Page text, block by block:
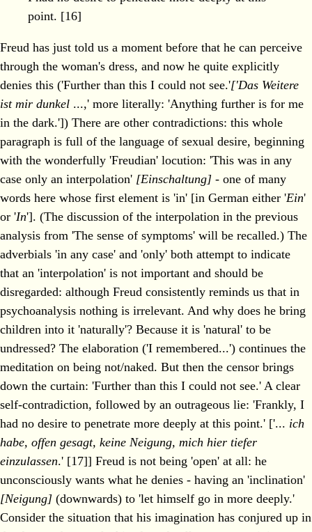
point. [16]
Freud has just told us a moment before that he can perceive
through the woman's dress, and now he quite explicitly
denies this ('Further than this I could not see.'['Das Weitere
ist mir dunkel ...,' more literally: 'Anything further is for me
in the dark.']) There are other contradictions: this whole
paragraph is full of the language of sexual desire, beginning
with the wonderfully 'Freudian' locution: 'This was in any
case only an interpolation' [Einschaltung] - one of many
words here whose first element is 'in' [in German either 'Ein'
or 'In']. (The discussion of the interpolation in the previous
analysis from 'The sense of symptoms' will be recalled.) The
adverbials 'in any case' and 'only' both attempt to indicate
that an 'interpolation' is not important and should be
disregarded: although Freud consistently reminds us that in
psychoanalysis nothing is irrelevant. And why does he bring
children into it 'naturally'? Because it is 'natural' to be
undressed? The elaboration ('I remembered...') continues the
meditation on being not/naked. But then the censor brings
down the curtain: 'Further than this I could not see.' A clear
self-contradiction, followed by an outrageous lie: 'Frankly, I
had no desire to penetrate more deeply at this point.' ['... ich
habe, offen gesagt, keine Neigung, mich hier tiefer
einzulassen.' [17]] Freud is not being 'open' at all: he
unconsciously wants what he denies - having an 'inclination'
[Neigung] (downwards) to 'let himself go in more deeply.'
Consider the situation that his imagination has conjured up in